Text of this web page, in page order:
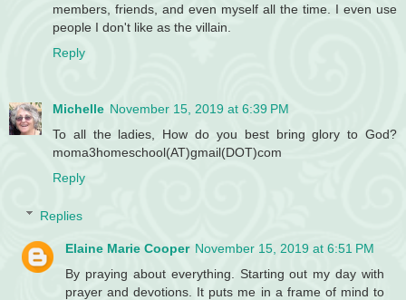
members, friends, and even myself all the time. I even use
people I don't like as the villain.
Reply
Michelle November 15, 2019 at 6:39 PM
To all the ladies, How do you best bring glory to God?
moma3homeschool(AT)gmail(DOT)com
Reply
Replies
Elaine Marie Cooper November 15, 2019 at 6:51 PM
By praying about everything. Starting out my day with
prayer and devotions. It puts me in a frame of mind to